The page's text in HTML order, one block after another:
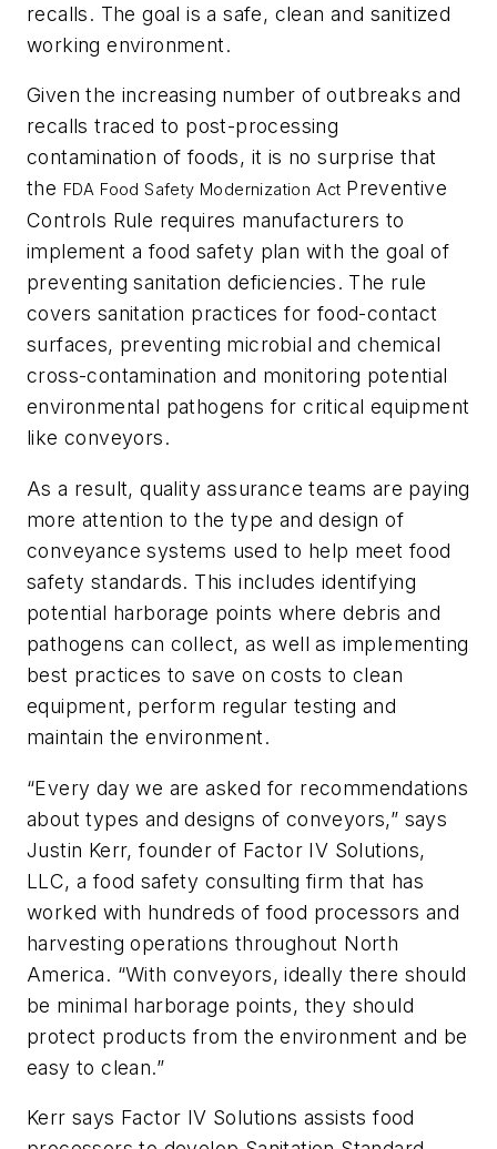
recalls. The goal is a safe, clean and sanitized
working environment.
Given the increasing number of outbreaks and
recalls traced to post-processing
contamination of foods, it is no surprise that
the FDA Food Safety Modernization Act Preventive
Controls Rule requires manufacturers to
implement a food safety plan with the goal of
preventing sanitation deficiencies. The rule
covers sanitation practices for food-contact
surfaces, preventing microbial and chemical
cross-contamination and monitoring potential
environmental pathogens for critical equipment
like conveyors.
As a result, quality assurance teams are paying
more attention to the type and design of
conveyance systems used to help meet food
safety standards. This includes identifying
potential harborage points where debris and
pathogens can collect, as well as implementing
best practices to save on costs to clean
equipment, perform regular testing and
maintain the environment.
“Every day we are asked for recommendations
about types and designs of conveyors,” says
Justin Kerr, founder of Factor IV Solutions,
LLC, a food safety consulting firm that has
worked with hundreds of food processors and
harvesting operations throughout North
America. “With conveyors, ideally there should
be minimal harborage points, they should
protect products from the environment and be
easy to clean.”
Kerr says Factor IV Solutions assists food